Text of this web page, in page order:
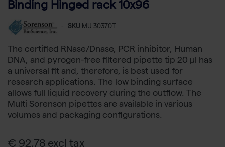
Binding Hinged rack 10x96
- SKU MU 30370T
The certified RNase/Dnase, PCR inhibitor, Human
DNA, and pyrogen-free filtered pipette tip 20 µl has
a universal fit and, therefore, is best used for
research applications. The low binding surface
allows full liquid recovery during the outflow. The
Multi Sorenson pipettes are available in various
volumes and packaging configurations.